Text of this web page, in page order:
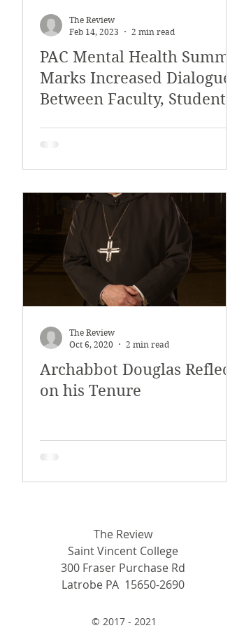
PAC Mental Health Summit
Marks Increased Dialogue
Between Faculty, Students,
The Review
Feb 14, 2023
2 min read
Archabbot Douglas Reflects
on his Tenure
The Review
Oct 6, 2020
2 min read
The Review
Saint Vincent College
300 Fraser Purchase Rd
Latrobe PA 15650-2690
© 2017 - 2021